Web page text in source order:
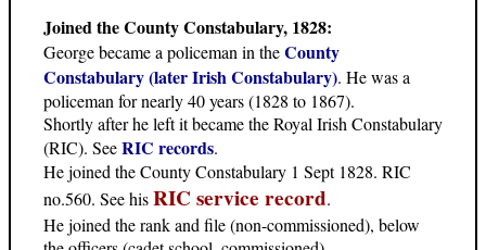
Joined the County Constabulary, 1828:
George became a policeman in theCounty
Constabulary (later Irish Constabulary). He was a
policeman for nearly 40 years (1828 to 1867).
Shortly after he left it became the Royal Irish Constabulary
(RIC). SeeRIC records.
He joined the County Constabulary 1 Sept 1828. RIC
no.560. See hisRIC service record.
He joined the rank and file (non-commissioned), below